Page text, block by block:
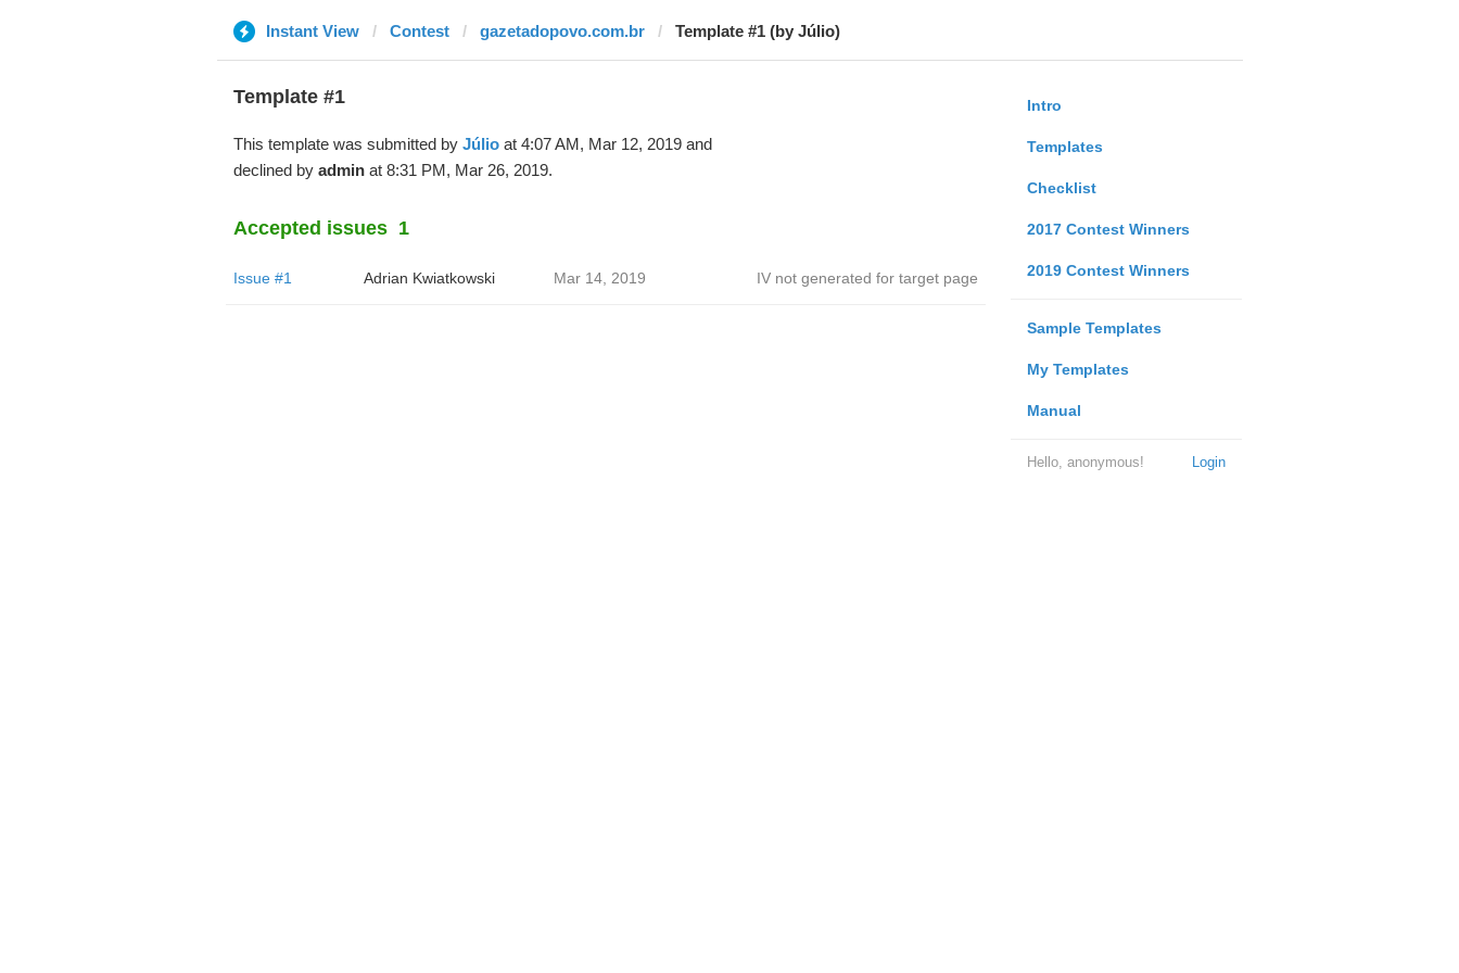
Instant View Contest gazetadopovo.com.br Template #1 (by Júlio)
Intro
Templates
Checklist
2017 Contest Winners
2019 Contest Winners
Sample Templates
My Templates
Manual
Login
Hello, anonymous!
Template #1
This template was submitted by Júlioat 4:07 AM, Mar 12, 2019 and
declined by adminat 8:31 PM, Mar 26, 2019.
Accepted issues 1
Issue #1 Adrian Kwiatkowski Mar 14, 2019 IV not generated for target page